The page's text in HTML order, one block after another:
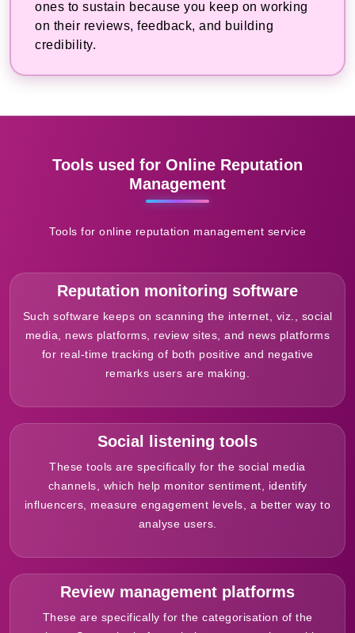
ones to sustain because you keep on working
on their reviews, feedback, and building
credibility.
Tools used for Online Reputation
Management
Tools for online reputation management service
Reputation monitoring software
Such software keeps on scanning the internet, viz., social
media, news platforms, review sites, and news platforms
for real-time tracking of both positive and negative
remarks users are making.
Social listening tools
These tools are specifically for the social media
channels, which help monitor sentiment, identify
influencers, measure engagement levels, a better way to
analyse users.
Review management platforms
These are specifically for the categorisation of the